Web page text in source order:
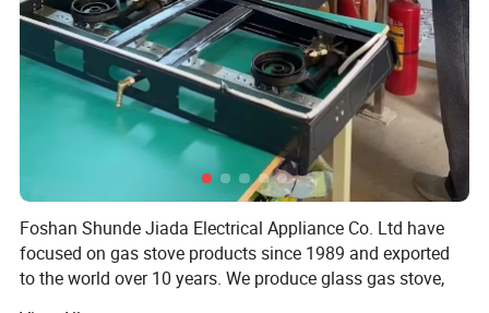
Foshan Shunde Jiada Electrical Appliance Co. Ltd have
focused on gas stove products since 1989 and exported
to the world over 10 years. We produce glass gas stove,